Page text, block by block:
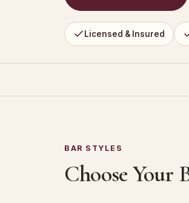
Licensed & Insured
BAR STYLES
Choose Your